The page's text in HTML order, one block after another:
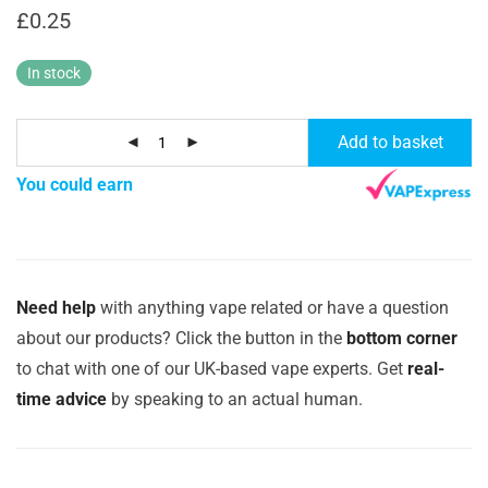
£0.25
In stock
Add to basket
You could earn
Need help with anything vape related or have a question
about our products? Click the button in the bottom corner
to chat with one of our UK-based vape experts. Get real-
time advice by speaking to an actual human.